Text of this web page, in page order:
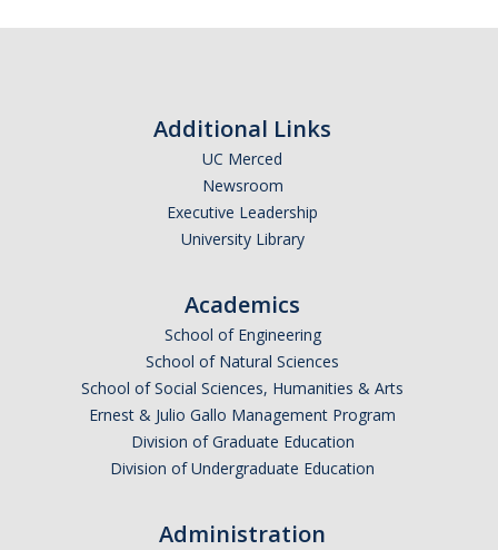
Additional Links
UC Merced
Newsroom
Executive Leadership
University Library
Academics
School of Engineering
School of Natural Sciences
School of Social Sciences, Humanities & Arts
Ernest & Julio Gallo Management Program
Division of Graduate Education
Division of Undergraduate Education
Administration